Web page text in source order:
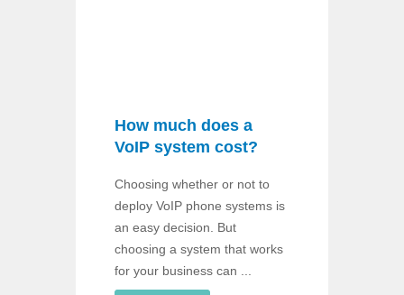
How much does a
VoIP system cost?
Choosing whether or not to
deploy VoIP phone systems is
an easy decision. But
choosing a system that works
for your business can ...